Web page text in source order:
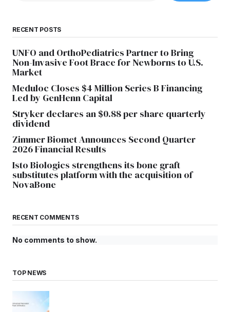
RECENT POSTS
UNFO and OrthoPediatrics Partner to Bring
Non-Invasive Foot Brace for Newborns to U.S.
Market
Meduloc Closes $4 Million Series B Financing
Led by GenHenn Capital
Stryker declares an $0.88 per share quarterly
dividend
Zimmer Biomet Announces Second Quarter
2026 Financial Results
Isto Biologics strengthens its bone graft
substitutes platform with the acquisition of
NovaBone
RECENT COMMENTS
No comments to show.
TOP NEWS